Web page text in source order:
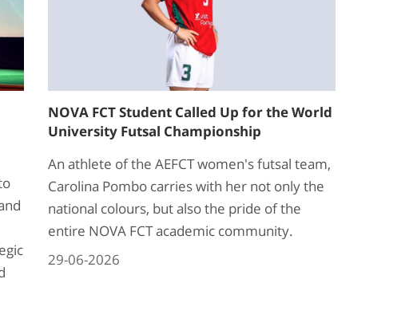
NOVA FCT Student Called Up for the World
University Futsal Championship
An athlete of the AEFCT women's futsal team,
Carolina Pombo carries with her not only the
national colours, but also the pride of the
entire NOVA FCT academic community.
29-06-2026